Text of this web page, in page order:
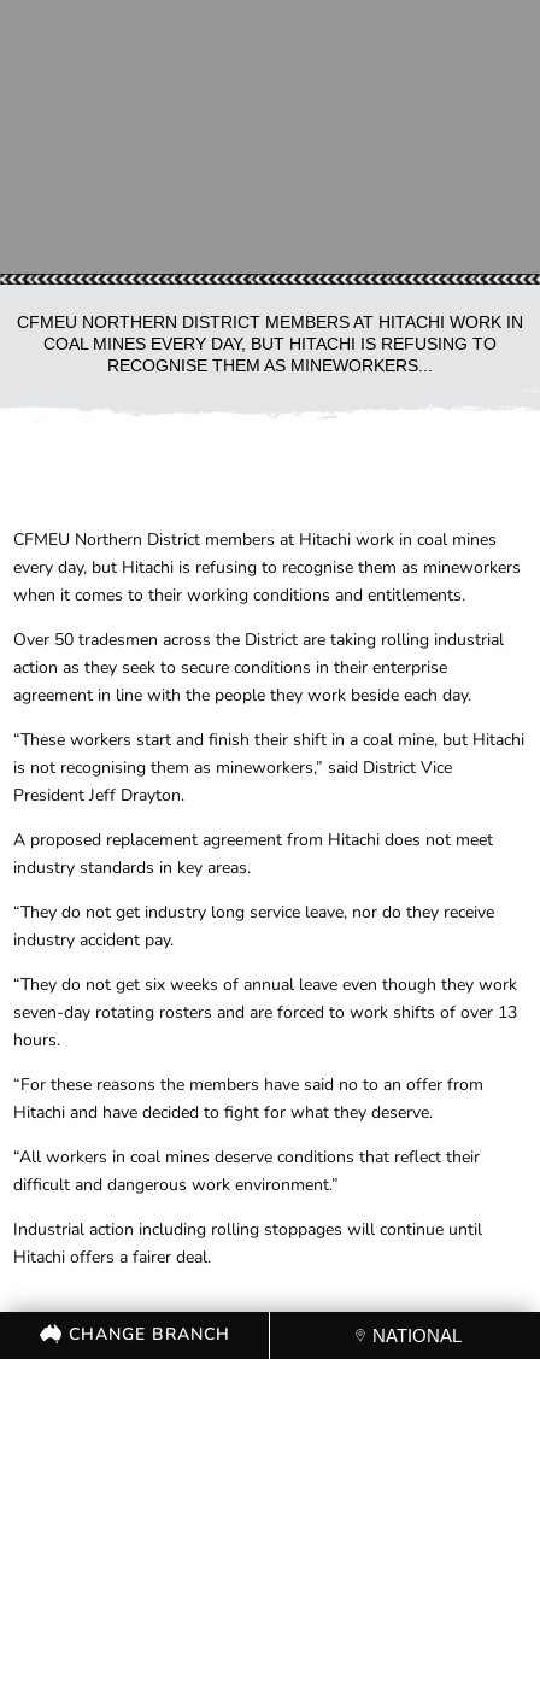
CFMEU NORTHERN DISTRICT MEMBERS AT HITACHI WORK IN
COAL MINES EVERY DAY, BUT HITACHI IS REFUSING TO
RECOGNISE THEM AS MINEWORKERS...
CFMEU Northern District members at Hitachi work in coal mines
every day, but Hitachi is refusing to recognise them as mineworkers
when it comes to their working conditions and entitlements.
Over 50 tradesmen across the District are taking rolling industrial
action as they seek to secure conditions in their enterprise
agreement in line with the people they work beside each day.
“These workers start and finish their shift in a coal mine, but Hitachi
is not recognising them as mineworkers,” said District Vice
President Jeff Drayton.
A proposed replacement agreement from Hitachi does not meet
industry standards in key areas.
“They do not get industry long service leave, nor do they receive
industry accident pay.
“They do not get six weeks of annual leave even though they work
seven-day rotating rosters and are forced to work shifts of over 13
hours.
“For these reasons the members have said no to an offer from
Hitachi and have decided to fight for what they deserve.
“All workers in coal mines deserve conditions that reflect their
difficult and dangerous work environment.”
Industrial action including rolling stoppages will continue until
Hitachi offers a fairer deal.
CHANGE BRANCH NATIONAL